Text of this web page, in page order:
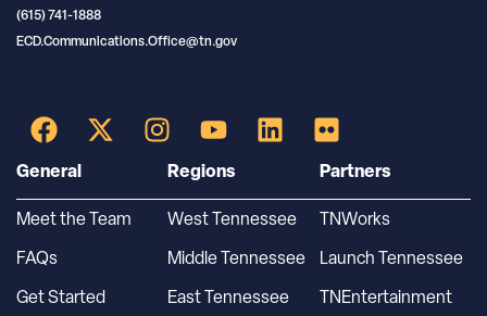
(615) 741-1888
ECD.Communications.Office@tn.gov
General
Meet the Team
FAQs
Get Started
Regions
West Tennessee
Middle Tennessee
East Tennessee
Partners
TNWorks
Launch Tennessee
TNEntertainment